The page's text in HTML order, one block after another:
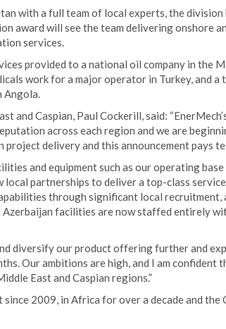
with a full team of local experts, the division
award will see the team delivering onshore
services.
provided to a national oil company in the
work for a major operator in Turkey, and a
Angola.
and Caspian, Paul Cockerill, said:
across each region and we are
delivery and this announcement pays
and equipment such as our operating base
local partnerships to deliver a top-class
through significant local recruitment,
facilities are now staffed entirely
diversify our product offering further and
Our ambitions are high, and I am confident
East and Caspian regions.”
2009, in Africa for over a decade and the